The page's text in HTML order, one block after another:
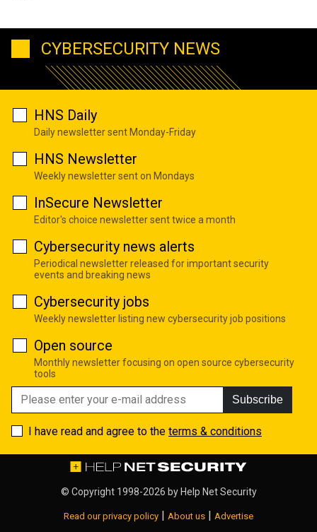
CYBERSECURITY NEWS
HNS Daily
Daily newsletter sent Monday-Friday
HNS Newsletter
Weekly newsletter sent on Mondays
InSecure Newsletter
Editor's choice newsletter sent twice a month
Cybersecurity news alerts
Periodical newsletter released for important security
events and breaking news
Cybersecurity jobs
Weekly newsletter listing new cybersecurity job positions
Open source
Monthly newsletter focusing on open source cybersecurity
tools
Subscribe
I have read and agree to the terms & conditions
© Copyright 1998-2026 by Help Net Security
Read our privacy policy | About us | Advertise